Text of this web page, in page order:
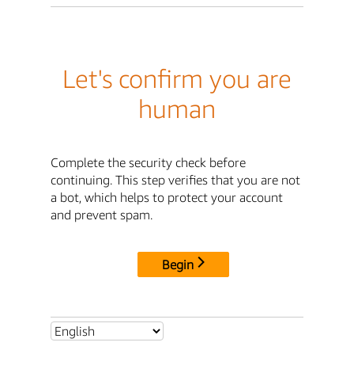
Let's confirm you are
human
Complete the security check before
continuing. This step verifies that you are not
a bot, which helps to protect your account
and prevent spam.
Begin